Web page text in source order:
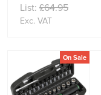
List: £64.95
Exc. VAT
On Sale